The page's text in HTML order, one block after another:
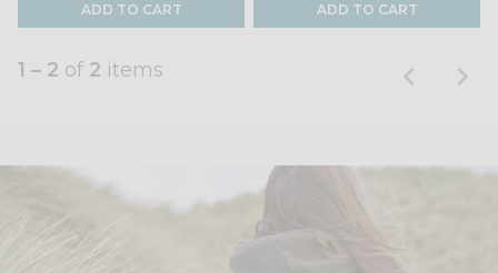
ADD TO CART ADD TO CART
1 – 2 of 2 items